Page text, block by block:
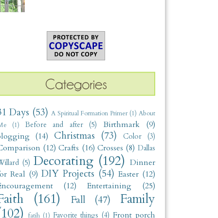
Days (53) A Spiritual Formation Primer (1) About
(1) Before and after (5) Birthmark
(9)
(14) Christmas (73) Color (3)
(12) Crafts (16) Crosses (8) Dallas
(5) Decorating (192) Dinner
Real (9) DIY Projects (54) Easter (12)
(12) Entertaining (25)
(161) Fall (47)
Family
fatih (1) Favorite things (4) Front porch